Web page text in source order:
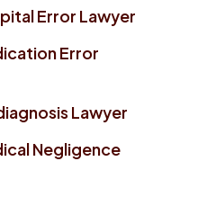
Error Lawyer
Error
Lawyer
Negligence